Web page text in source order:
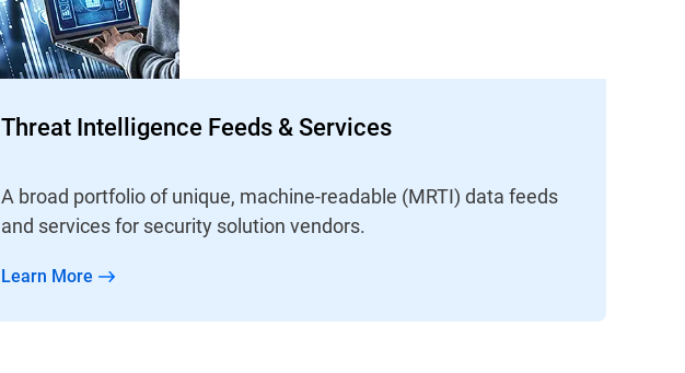
Threat Intelligence Feeds & Services
A broad portfolio of unique, machine-readable (MRTI) data feeds
and services for security solution vendors.
Learn More